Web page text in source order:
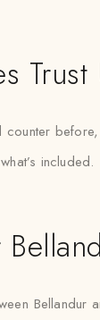
Trust
included.